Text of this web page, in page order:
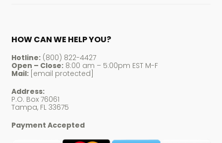
HOW CAN WE HELP YOU?
Hotline:(800) 822-4427
Open – Close:8:00 am – 5:00pm EST M-F
Mail: [email protected]
Address:
P.O. Box 76061
Tampa, FL 33675
Payment Accepted